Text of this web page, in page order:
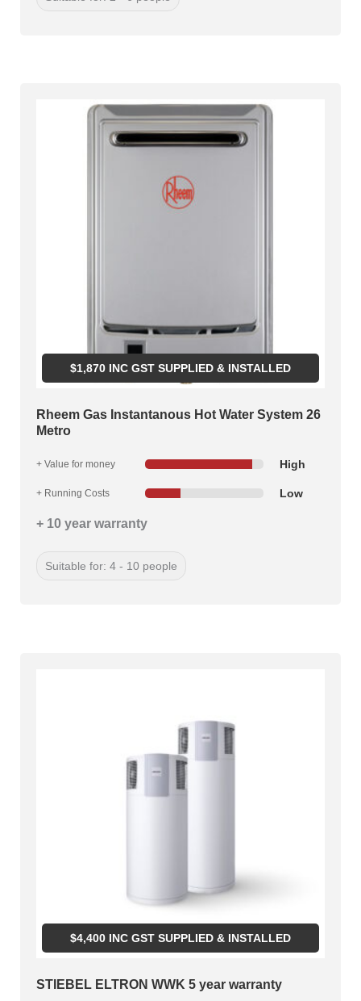
$1,870INC GST SUPPLIED & INSTALLED
Rheem Gas Instantanous Hot Water System 26
Metro
+ Value for money High
+ Running Costs Low
+ 10 year warranty
Suitable for: 4 - 10 people
$4,400INC GST SUPPLIED & INSTALLED
STIEBEL ELTRON WWK 5 year warranty